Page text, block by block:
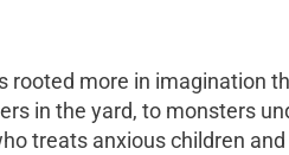
more in imagination
in the yard, to monsters
treats anxious children